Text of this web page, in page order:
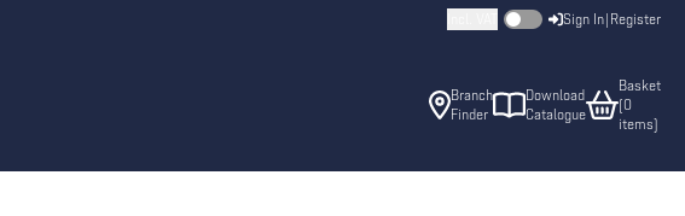
Sign In Register
Branch
Finder
Download
Catalogue
Basket
(0
items)